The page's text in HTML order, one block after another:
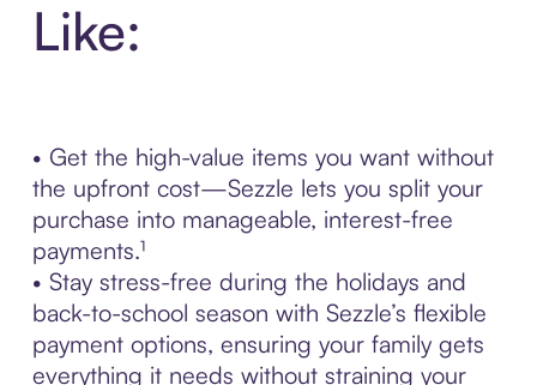
Like:
• Get the high-value items you want without
the upfront cost—Sezzle lets you split your
purchase into manageable, interest-free
payments.¹
• Stay stress-free during the holidays and
back-to-school season with Sezzle’s flexible
payment options, ensuring your family gets
everything it needs without straining your